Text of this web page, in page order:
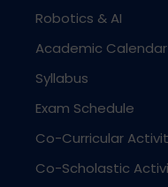
Robotics & AI
Academic Calendar
Syllabus
Exam Schedule
Co-Curricular
Co-Scholastic